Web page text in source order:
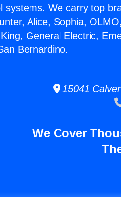
systems. We carry top
Alice, Sophia,
General Electric,
Bernardino.
15041
We Cover